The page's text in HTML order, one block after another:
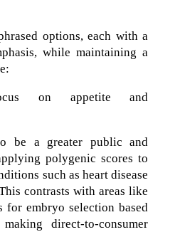
options, each with a
while maintaining a
on appetite and
be a greater public and
polygenic scores to
such as heart disease
contrasts with areas like
for embryo selection based
direct-to-consumer